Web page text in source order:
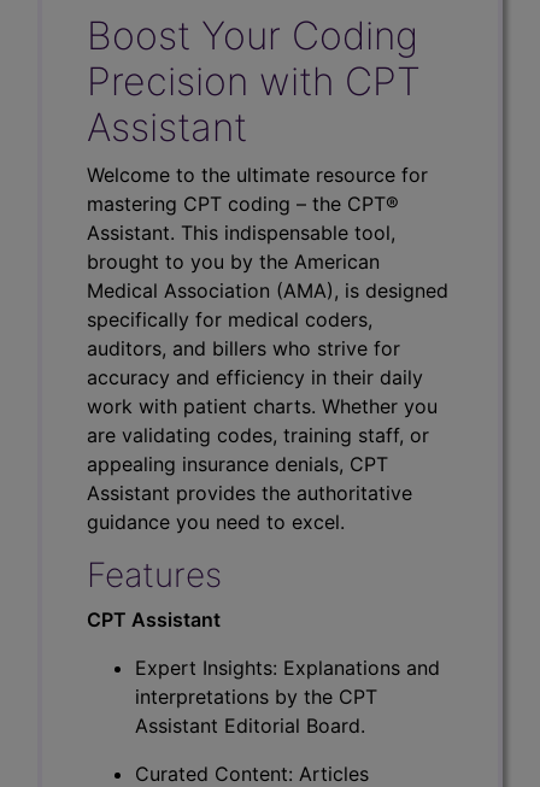
Boost Your Coding
Precision with CPT
Assistant
Welcome to the ultimate resource for
mastering CPT coding – the CPT®
Assistant. This indispensable tool,
brought to you by the American
Medical Association (AMA), is designed
specifically for medical coders,
auditors, and billers who strive for
accuracy and efficiency in their daily
work with patient charts. Whether you
are validating codes, training staff, or
appealing insurance denials, CPT
Assistant provides the authoritative
guidance you need to excel.
Features
CPT Assistant
Expert Insights: Explanations and
interpretations by the CPT
Assistant Editorial Board.
Curated Content: Articles